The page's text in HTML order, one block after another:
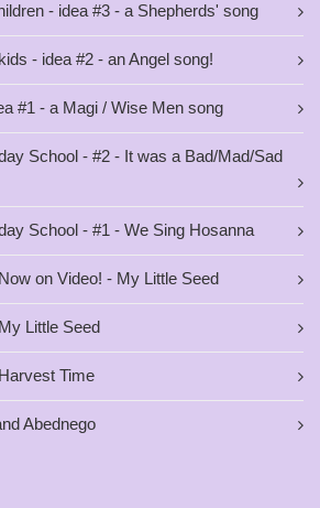
- idea #3 - a Shepherds' song
- idea #2 - an Angel song!
#1 - a Magi / Wise Men song
School - #2 - It was a Bad/Mad/Sad
School - #1 - We Sing Hosanna
on Video! - My Little Seed
Little Seed
Time
Abednego